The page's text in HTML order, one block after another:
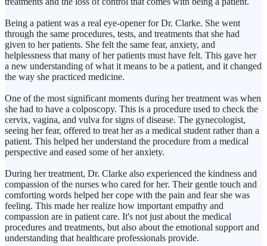
Being a patient was a real eye-opener for Dr. Clarke. She went
through the same procedures, tests, and treatments that she had
given to her patients. She felt the same fear, anxiety, and
helplessness that many of her patients must have felt. This gave her
a new understanding of what it means to be a patient, and it changed
the way she practiced medicine.
One of the most significant moments during her treatment was when
she had to have a colposcopy. This is a procedure used to check the
cervix, vagina, and vulva for signs of disease. The gynecologist,
seeing her fear, offered to treat her as a medical student rather than a
patient. This helped her understand the procedure from a medical
perspective and eased some of her anxiety.
During her treatment, Dr. Clarke also experienced the kindness and
compassion of the nurses who cared for her. Their gentle touch and
comforting words helped her cope with the pain and fear she was
feeling. This made her realize how important empathy and
compassion are in patient care. It's not just about the medical
procedures and treatments, but also about the emotional support and
understanding that healthcare professionals provide.